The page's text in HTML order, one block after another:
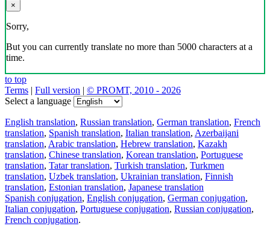
×
Sorry,
But you can currently translate no more than 5000 characters at a
time.
to top
Terms | Full version | © PROMT, 2010 - 2026
Select a language
English translation, Russian translation, German translation, French
translation, Spanish translation, Italian translation, Azerbaijani
translation, Arabic translation, Hebrew translation, Kazakh
translation, Chinese translation, Korean translation, Portuguese
translation, Tatar translation, Turkish translation, Turkmen
translation, Uzbek translation, Ukrainian translation, Finnish
translation, Estonian translation, Japanese translation
Spanish conjugation, English conjugation, German conjugation,
Italian conjugation, Portuguese conjugation, Russian conjugation,
French conjugation.